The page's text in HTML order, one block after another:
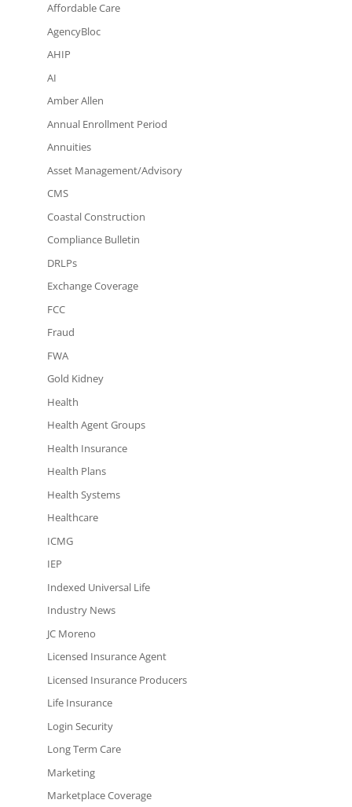
Affordable Care
AgencyBloc
AHIP
AI
Amber Allen
Annual Enrollment Period
Annuities
Asset Management/Advisory
CMS
Coastal Construction
Compliance Bulletin
DRLPs
Exchange Coverage
FCC
Fraud
FWA
Gold Kidney
Health
Health Agent Groups
Health Insurance
Health Plans
Health Systems
Healthcare
ICMG
IEP
Indexed Universal Life
Industry News
JC Moreno
Licensed Insurance Agent
Licensed Insurance Producers
Life Insurance
Login Security
Long Term Care
Marketing
Marketplace Coverage